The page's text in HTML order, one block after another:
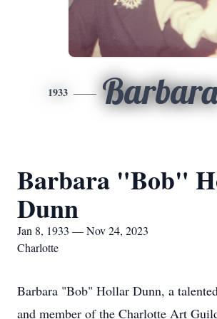
1933 Barbara
Barbara "Bob"
Dunn
Jan 8, 1933 — Nov 24, 2023
Charlotte
Barbara "Bob" Hollar Dunn, a
and member of the Charlotte Art